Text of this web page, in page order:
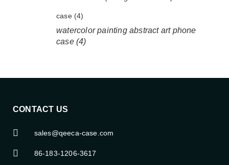
watercolor painting abstract art phone
case (4)
CONTACT US
sales@qeeca-case.com
86-183-1206-3617